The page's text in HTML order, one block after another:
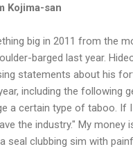
Kojima-san
big in 2011 from the
barged last year.
statements about his
including the following
a certain type of taboo. If
the industry." My money
seal clubbing sim with